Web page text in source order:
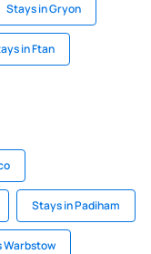
Stays in Gryon
in Ftan
Stays in Padiham
Warbstow